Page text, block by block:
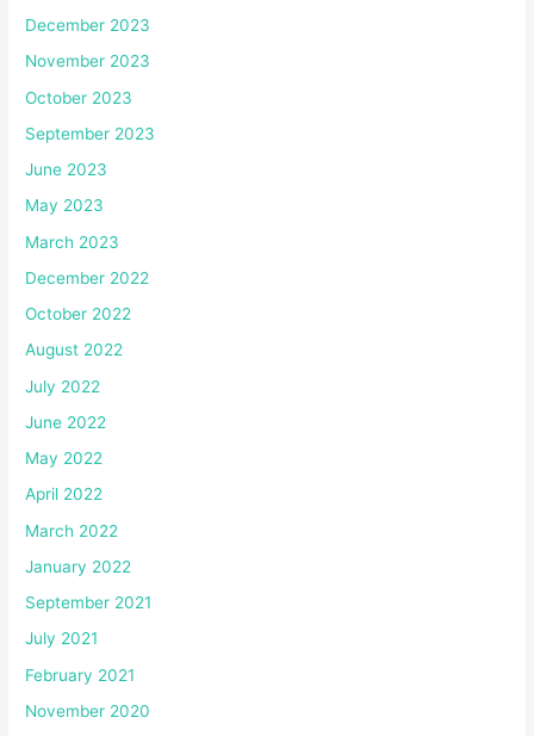
December 2023
November 2023
October 2023
September 2023
June 2023
May 2023
March 2023
December 2022
October 2022
August 2022
July 2022
June 2022
May 2022
April 2022
March 2022
January 2022
September 2021
July 2021
February 2021
November 2020